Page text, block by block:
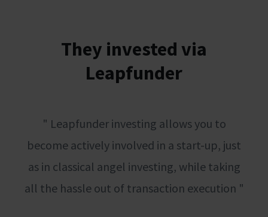
They invested via
Leapfunder
" Leapfunder investing allows you to
become actively involved in a start-up, just
as in classical angel investing, while taking
all the hassle out of transaction execution "